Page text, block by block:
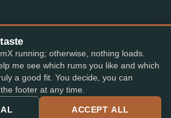
mark (EUTM No. 018407164).
preferencesTerms & Conditions
running; otherwise, nothing loads.
me see which rums you like and which
a good fit. You decide, you can
footer at any time.
ACCEPT ALL